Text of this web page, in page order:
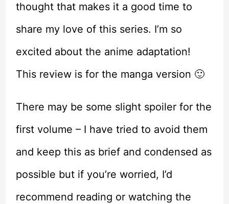
thought that makes it a good time to
share my love of this series. I’m so
excited about the anime adaptation!
This review is for the manga version 🙂
There may be some slight spoiler for the
first volume – I have tried to avoid them
and keep this as brief and condensed as
possible but if you’re worried, I’d
recommend reading or watching the